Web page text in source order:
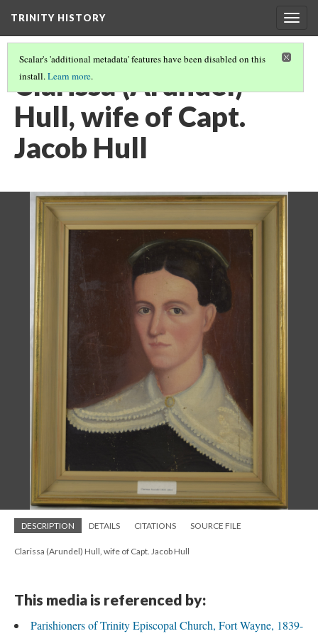
TRINITY HISTORY
Scalar's 'additional metadata' features have been disabled on this
install.Learn more.
Clarissa (Arundel)
Hull, wife of Capt.
Jacob Hull
DESCRIPTION DETAILS CITATIONS SOURCE FILE
Clarissa (Arundel) Hull, wife of Capt. Jacob Hull
This media is referenced by:
Parishioners of Trinity Episcopal Church, Fort Wayne, 1839-